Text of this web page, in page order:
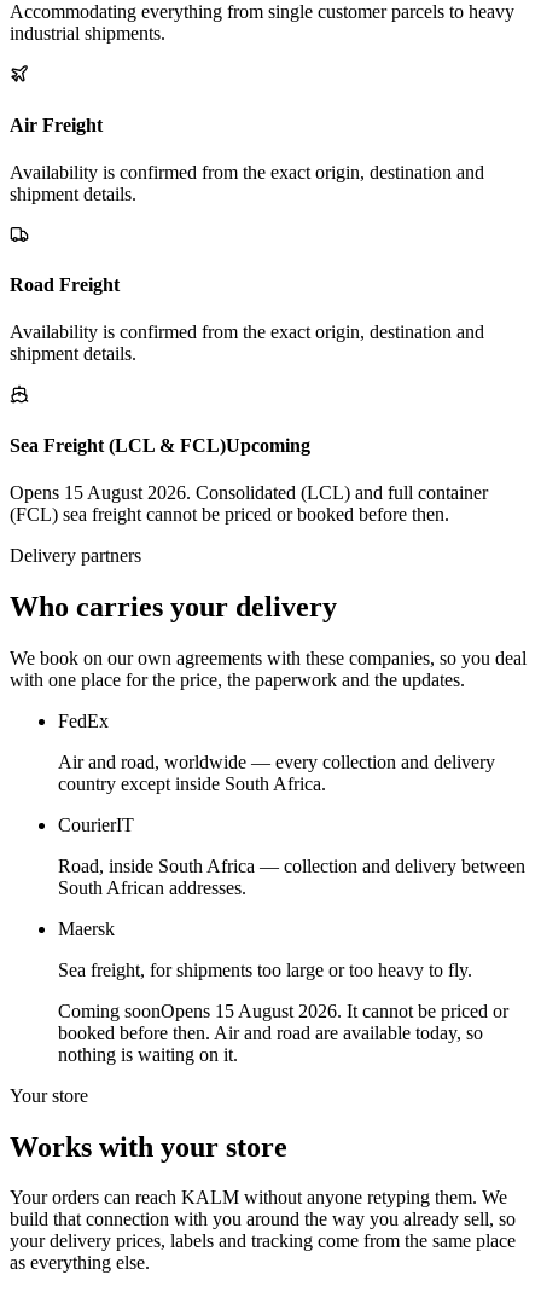
Accommodating everything from single customer parcels to heavy
industrial shipments.
Air Freight
Availability is confirmed from the exact origin, destination and
shipment details.
Road Freight
Availability is confirmed from the exact origin, destination and
shipment details.
Sea Freight (LCL & FCL)Upcoming
Opens 15 August 2026. Consolidated (LCL) and full container
(FCL) sea freight cannot be priced or booked before then.
Delivery partners
Who carries your delivery
We book on our own agreements with these companies, so you deal
with one place for the price, the paperwork and the updates.
FedEx
Air and road, worldwide — every collection and delivery
country except inside South Africa.
CourierIT
Road, inside South Africa — collection and delivery between
South African addresses.
Maersk
Sea freight, for shipments too large or too heavy to fly.
Coming soonOpens 15 August 2026. It cannot be priced or
booked before then. Air and road are available today, so
nothing is waiting on it.
Your store
Works with your store
Your orders can reach KALM without anyone retyping them. We
build that connection with you around the way you already sell, so
your delivery prices, labels and tracking come from the same place
as everything else.